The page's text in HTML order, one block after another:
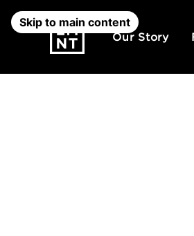
Skip to main content
Our Story